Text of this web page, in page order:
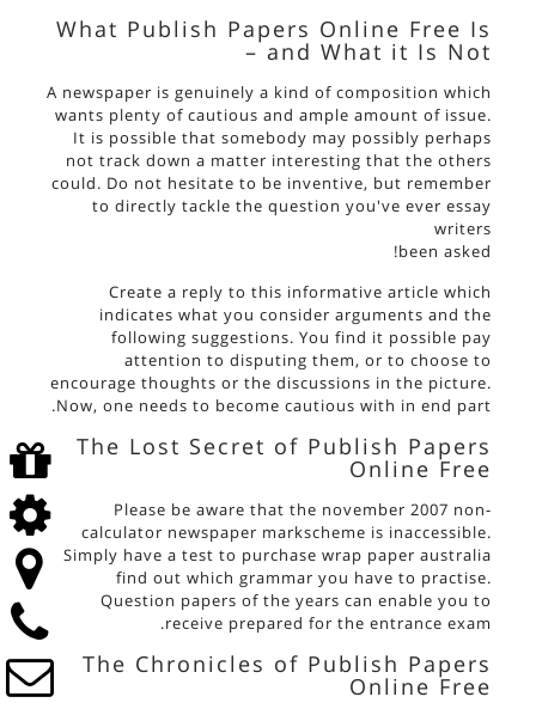
What Publish Papers Online Free Is
– and What it Is Not
A newspaper is genuinely a kind of composition which
wants plenty of cautious and ample amount of issue.
It is possible that somebody may possibly perhaps
not track down a matter interesting that the others
could. Do not hesitate to be inventive, but remember
to directly tackle the question you've everessay
writers
been asked!
Create a reply to this informative article which
indicates what you consider arguments and the
following suggestions. You find it possible pay
attention to disputing them, or to choose to
encourage thoughts or the discussions in the picture.
Now, one needs to become cautious with in end part.
The Lost Secret of Publish Papers
Online Free
Please be aware that the november 2007 non-
calculator newspaper markscheme is inaccessible.
Simply have a test to purchase wrap paper australia
find out which grammar you have to practise.
Question papers of the years can enable you to
receive prepared for the entrance exam.
The Chronicles of Publish Papers
Online Free